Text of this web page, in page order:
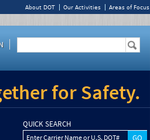
About DOT Our Activities Areas of Focus
for Safety.
QUICK SEARCH
Enter Carrier Name or U.S. DOT#